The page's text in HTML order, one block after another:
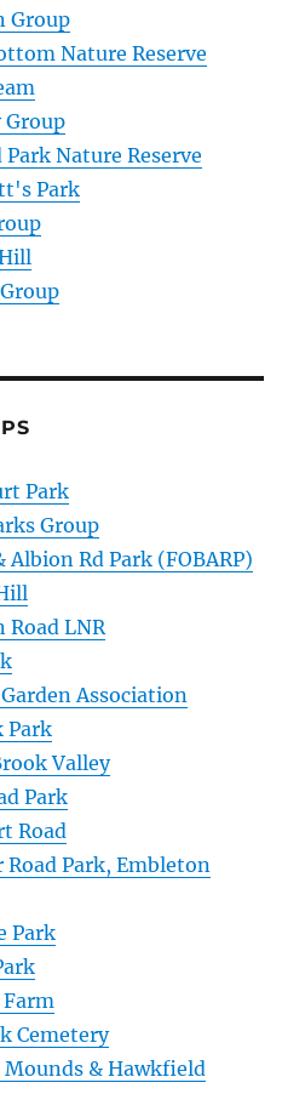
Group
Nature Reserve
Group
Nature Reserve
Park
Park
Group
Rd Park (FOBARP)
Road LNR
Association
Park
Valley
Park
Road
Park, Embleton
Park
Cemetery
& Hawkfield